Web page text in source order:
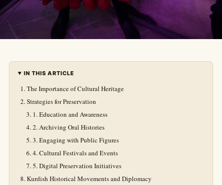
IN THIS ARTICLE
The Importance of Cultural Heritage
Strategies for Preservation
1. Education and Awareness
2. Archiving Oral Histories
3. Engaging with Public Figures
4. Cultural Festivals and Events
5. Digital Preservation Initiatives
Kurdish Historical Movements and Diplomacy